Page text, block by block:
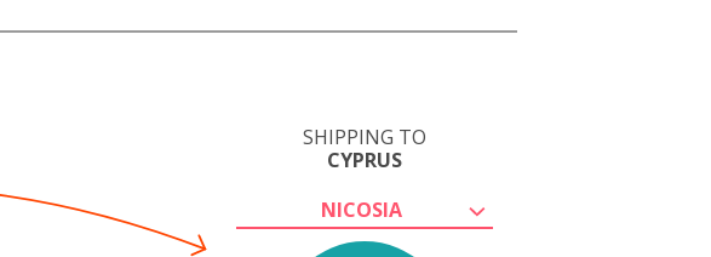
SHIPPING TO
CYPRUS
NICOSIA